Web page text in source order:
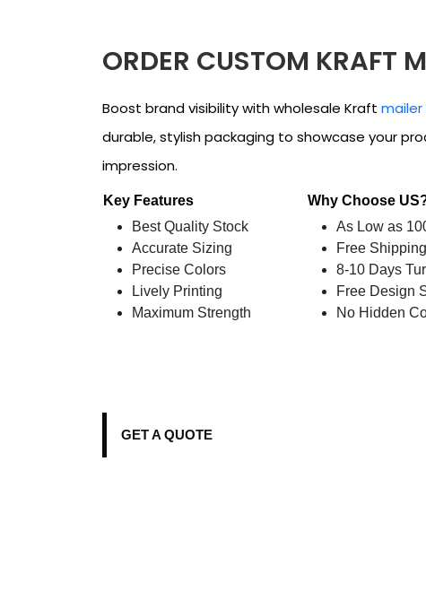
ORDER CUSTOM KRAFT
Boost brand visibility with wholesale Kraft mailer
durable, stylish packaging to showcase your
impression.
Key Features
Best Quality Stock
Accurate Sizing
Precise Colors
Lively Printing
Maximum Strength
Why Choose
As Low as
Free
8-10 Days
Free Design
No Hidden
GET A QUOTE